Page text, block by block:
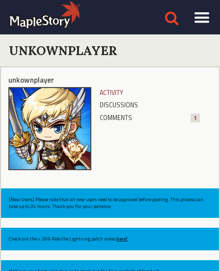
UNKOWNPLAYER
unkownplayer
ACTIVITY
DISCUSSIONS
COMMENTS
1
[New Users] Please note that all new users need to be approved before posting. This process can
take up to 24 hours. Thank you for your patience.
Check out the v.269 Ride the Lightning patch noteshere!